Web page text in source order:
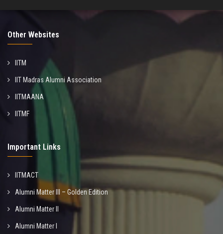
Other Websites
IITM
IIT Madras Alumni Association
IITMAANA
IITMF
Important Links
IITMACT
Alumni Matter III – Golden Edition
Alumni Matter II
Alumni Matter I